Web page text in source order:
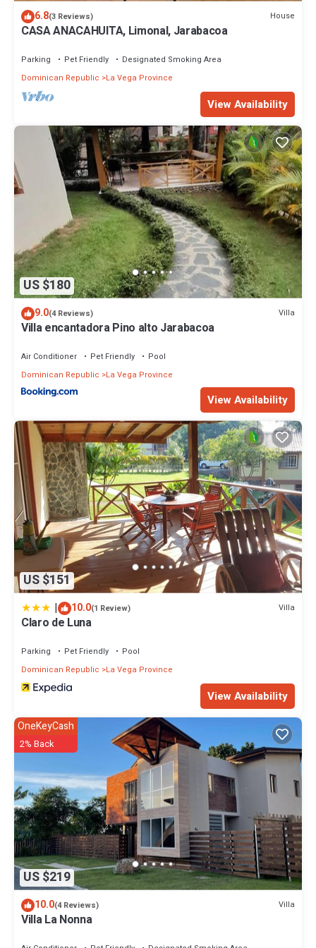
6.8(3 Reviews) House
CASA ANACAHUITA, Limonal, Jarabacoa
Parking Pet Friendly
Designated Smoking Area
Dominican Republic
La Vega Province
View Availability
US $180
9.0(4 Reviews) Villa
Villa encantadora Pino alto Jarabacoa
Air Conditioner Pet Friendly
Pool
Dominican Republic
La Vega Province
View Availability
US $151
| 10.0(1 Review) Villa
Claro de Luna
Parking Pet Friendly
Pool
Dominican Republic
La Vega Province
View Availability
US $219
OneKeyCash
2% Back
10.0(4 Reviews) Villa
Villa La Nonna